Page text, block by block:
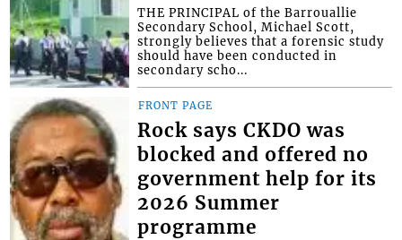
THE PRINCIPAL of the Barrouallie
Secondary School, Michael Scott,
strongly believes that a forensic study
should have been conducted in
secondary scho...
FRONT PAGE
Rock says CKDO was
blocked and offered no
government help for its
2026 Summer
programme